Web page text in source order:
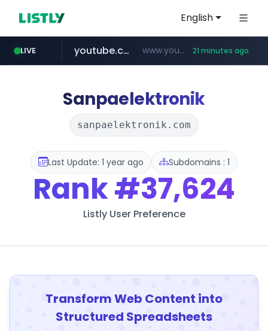
English
LIVE
naver.com ************.naver.com/******/*****...
youtube.com www.youtube.com/******* 21 minutes ago
jobkorea.co.kr ***.jobkorea.co.kr/******
Sanpaelektronik
sanpaelektronik.com
Last Update: 1 year ago Subdomains : 1
Rank#37,624
Listly User Preference
Transform Web Content into
Structured Spreadsheets